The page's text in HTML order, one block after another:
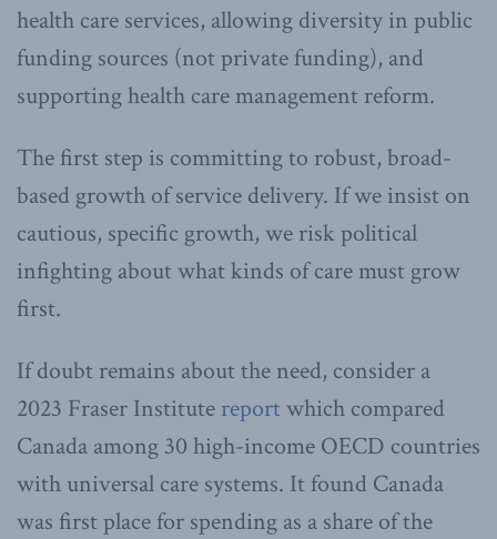
health care services, allowing diversity in public
funding sources (not private funding), and
supporting health care management reform.
The first step is committing to robust, broad-
based growth of service delivery. If we insist on
cautious, specific growth, we risk political
infighting about what kinds of care must grow
first.
If doubt remains about the need, consider a
2023 Fraser Institute report which compared
Canada among 30 high-income OECD countries
with universal care systems. It found Canada
was first place for spending as a share of the